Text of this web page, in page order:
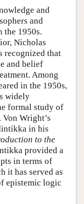
and
and
the 1950s.
Nicholas
recognized that
and belief
Among
in the 1950s,
widely
formal study of
Wright’s
in his
to the
provided a
in terms of
it has served as
epistemic logic